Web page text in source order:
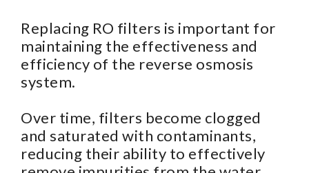
Replacing RO filters is important for
maintaining the effectiveness and
efficiency of the reverse osmosis
system.
Over time, filters become clogged
and saturated with contaminants,
reducing their ability to effectively